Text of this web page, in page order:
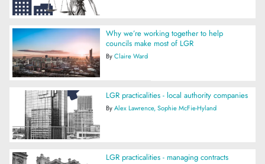
Why we’re working together to help
councils make most of LGR
ByClaire Ward
LGR practicalities - local authority companies
ByAlex Lawrence Sophie McFie-Hyland
LGR practicalities - managing contracts